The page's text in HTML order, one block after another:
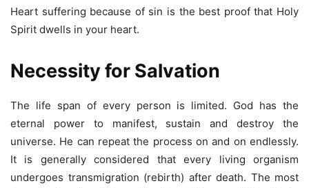
Heart suffering because of sin is the best proof that Holy
Spirit dwells in your heart.
Necessity for Salvation
The life span of every person is limited. God has the
eternal power to manifest, sustain and destroy the
universe. He can repeat the process on and on endlessly.
It is generally considered that every living organism
undergoes transmigration (rebirth) after death. The most